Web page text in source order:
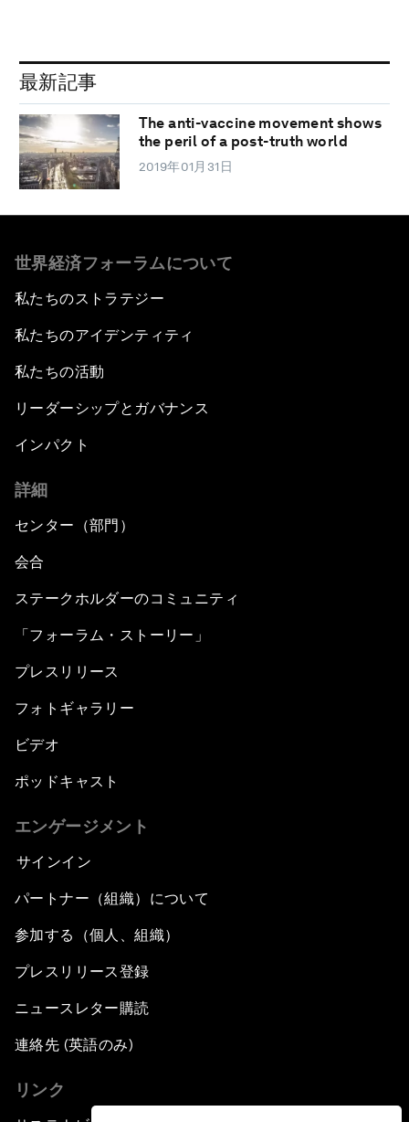
最新記事
The anti-vaccine movement shows
the peril of a post-truth world
2019年01月31日
世界経済フォーラムについて
私たちのストラテジー
私たちのアイデンティティ
私たちの活動
リーダーシップとガバナンス
インパクト
詳細
センター（部門）
会合
ステークホルダーのコミュニティ
「フォーラム・ストーリー」
プレスリリース
フォトギャラリー
ビデオ
ポッドキャスト
エンゲージメント
サインイン
パートナー（組織）について
参加する（個人、組織）
プレスリリース登録
ニュースレター購読
連絡先 (英語のみ)
リンク